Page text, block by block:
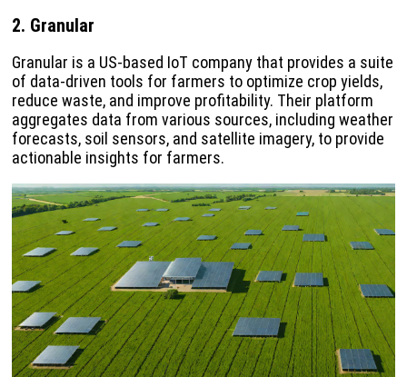
2. Granular
Granular is a US-based IoT company that provides a suite
of data-driven tools for farmers to optimize crop yields,
reduce waste, and improve profitability. Their platform
aggregates data from various sources, including weather
forecasts, soil sensors, and satellite imagery, to provide
actionable insights for farmers.